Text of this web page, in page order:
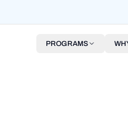
PROGRAMS